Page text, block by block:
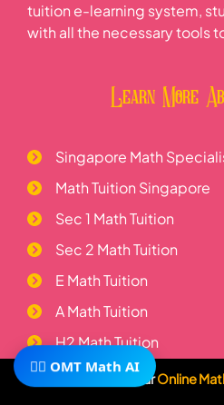
tuition e-learning system,
with all the necessary tools
Learn More
Singapore Math
Math Tuition Singapore
Sec 1 Math Tuition
Sec 2 Math Tuition
E Math Tuition
A Math Tuition
H2 Math Tuition
Telegram
Subscribe To OurOnline
🧙‍♂️ OMT Math AI